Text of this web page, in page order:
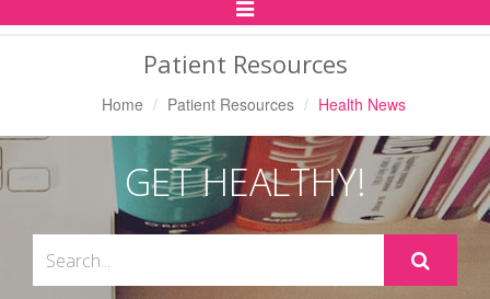
Toggle
Patient Resources
Home Patient Resources Health News
GET HEALTHY!